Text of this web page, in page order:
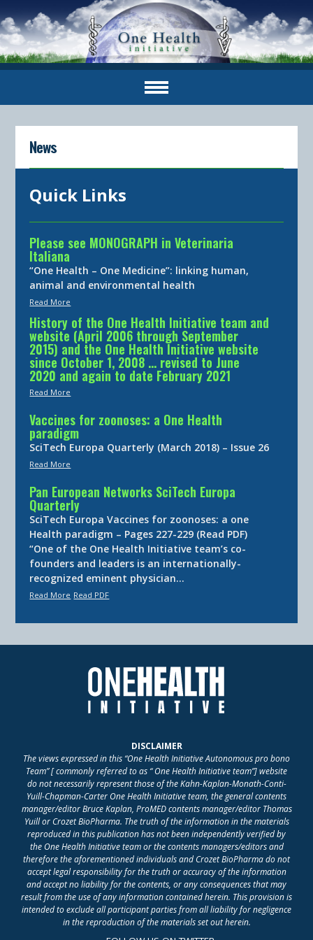
News
Quick Links
Please see MONOGRAPH in Veterinaria
Italiana
“One Health – One Medicine”: linking human,
animal and environmental health
Read More
History of the One Health Initiative team and
website (April 2006 through September
2015) and the One Health Initiative website
since October 1, 2008 … revised to June
2020 and again to date February 2021
Read More
Vaccines for zoonoses: a One Health
paradigm
SciTech Europa Quarterly (March 2018) – Issue 26
Read More
Pan European Networks SciTech Europa
Quarterly
SciTech Europa Vaccines for zoonoses: a one
Health paradigm – Pages 227-229 (Read PDF)
“One of the One Health Initiative team’s co-
founders and leaders is an internationally-
recognized eminent physician…
Read More Read PDF
DISCLAIMER
The views expressed in this “One Health Initiative Autonomous pro bono
Team” [ commonly referred to as “ One Health Initiative team”] website
do not necessarily represent those of the Kahn-Kaplan-Monath-Conti-
Yuill-Chapman-Carter One Health Initiative team, the general contents
manager/editor Bruce Kaplan, ProMED contents manager/editor Thomas
Yuill or Crozet BioPharma. The truth of the information in the materials
reproduced in this publication has not been independently verified by
the One Health Initiative team or the contents managers/editors and
therefore the aforementioned individuals and Crozet BioPharma do not
accept legal responsibility for the truth or accuracy of the information
and accept no liability for the contents, or any consequences that may
result from the use of any information contained herein. This provision is
intended to exclude all participant parties from all liability for negligence
in the reproduction of the materials set out herein.